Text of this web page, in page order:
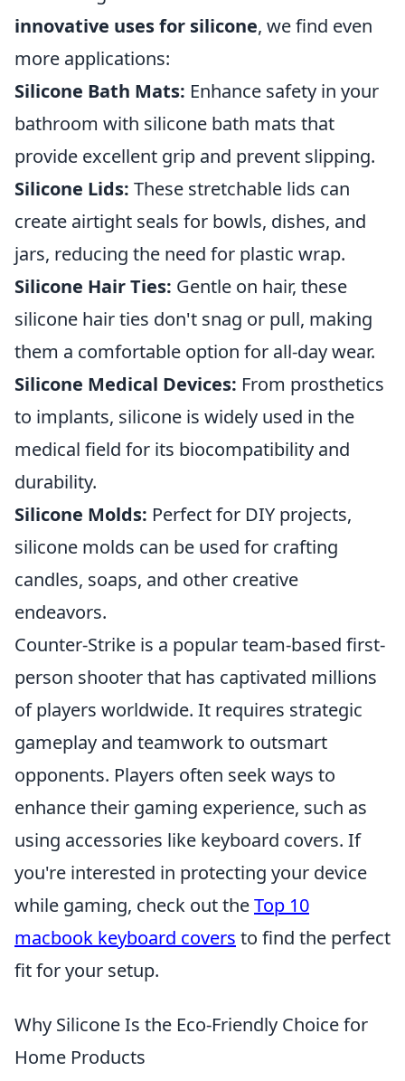
innovative uses for silicone, we find even
more applications:
Silicone Bath Mats: Enhance safety in your
bathroom with silicone bath mats that
provide excellent grip and prevent slipping.
Silicone Lids: These stretchable lids can
create airtight seals for bowls, dishes, and
jars, reducing the need for plastic wrap.
Silicone Hair Ties: Gentle on hair, these
silicone hair ties don't snag or pull, making
them a comfortable option for all-day wear.
Silicone Medical Devices: From prosthetics
to implants, silicone is widely used in the
medical field for its biocompatibility and
durability.
Silicone Molds: Perfect for DIY projects,
silicone molds can be used for crafting
candles, soaps, and other creative
endeavors.
Counter-Strike is a popular team-based first-
person shooter that has captivated millions
of players worldwide. It requires strategic
gameplay and teamwork to outsmart
opponents. Players often seek ways to
enhance their gaming experience, such as
using accessories like keyboard covers. If
you're interested in protecting your device
while gaming, check out theTop 10
macbook keyboard covers to find the perfect
fit for your setup.
Why Silicone Is the Eco-Friendly Choice for
Home Products